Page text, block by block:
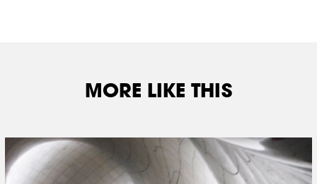
MORE LIKE THIS